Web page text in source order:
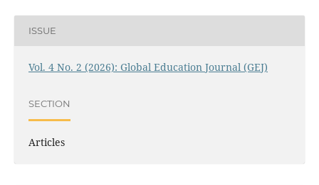
ISSUE
Vol. 4 No. 2 (2026): Global Education Journal (GEJ)
SECTION
Articles